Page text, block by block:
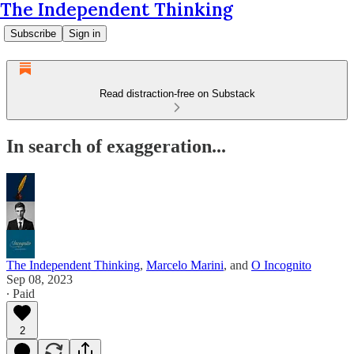
The Independent Thinking
Subscribe Sign in
Read distraction-free on Substack
In search of exaggeration...
The Independent Thinking, Marcelo Marini, and O Incognito
Sep 08, 2023
∙ Paid
2